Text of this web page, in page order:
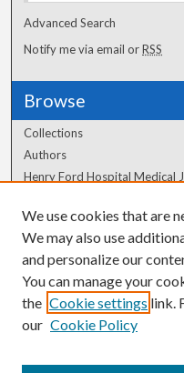
Advanced Search
Notify me via email orRSS
Browse
Collections
Authors
Henry Ford Hospital Medical
Author Corner
Author FAQ
We use cookies that are
We may also use
and personalize our
You can manage your
the Cookie settings link.
our Cookie Policy